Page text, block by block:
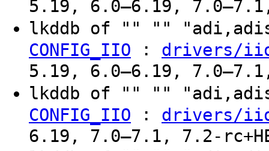
5.19, 6.0–6.19, 7.0–7.1,
lkddb of "" ""
CONFIG_IIO : drivers/
5.19, 6.0–6.19, 7.0–7.1,
lkddb of "" ""
CONFIG_IIO : drivers/
6.19, 7.0–7.1, 7.2-